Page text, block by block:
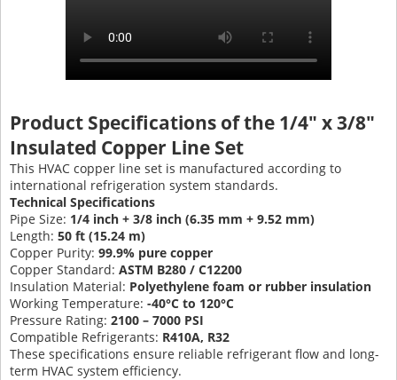
Product Specifications of the 1/4" x 3/8"
Insulated Copper Line Set
This HVAC copper line set is manufactured according to
international refrigeration system standards.
Technical Specifications
Pipe Size: 1/4 inch + 3/8 inch (6.35 mm + 9.52 mm)
Length: 50 ft (15.24 m)
Copper Purity: 99.9% pure copper
Copper Standard: ASTM B280 / C12200
Insulation Material: Polyethylene foam or rubber insulation
Working Temperature: -40°C to 120°C
Pressure Rating: 2100 – 7000 PSI
Compatible Refrigerants: R410A, R32
These specifications ensure reliable refrigerant flow and long-
term HVAC system efficiency.